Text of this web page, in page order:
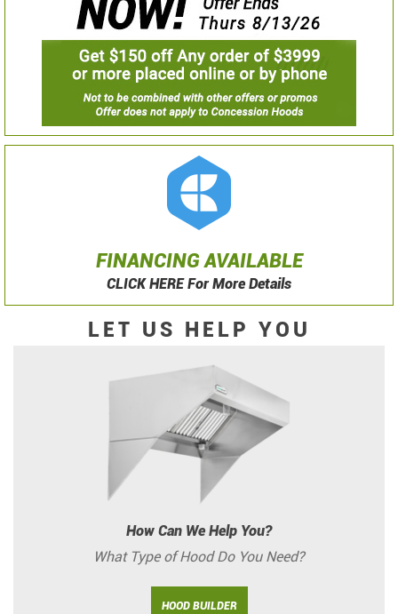
FINANCING AVAILABLE
CLICK HERE For More Details
LET US HELP YOU
How Can We Help You?
What Type of Hood Do You Need?
HOOD BUILDER